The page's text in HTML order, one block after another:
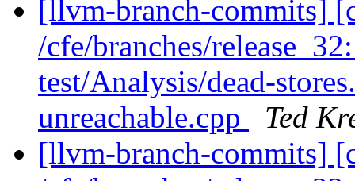
[llvm-branch-commits]
/cfe/branches/
test/Analysis/dead-
unreachable.cpp
Ted
[llvm-branch-commits]